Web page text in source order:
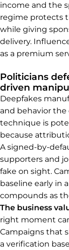
income and the
regime protects
while giving
delivery.
as a premium
Politicians
driven
Deepfakes
and behavior the
technique is
because
A signed-by-
supporters and
fake on sight.
baseline early in
compounds as
The business
right moment
Campaigns that
a verification